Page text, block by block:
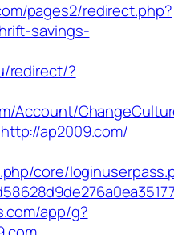
pages2/redirect.php?
savings-
redirect/?
Account/
ap2009.com/
core/
app/g?